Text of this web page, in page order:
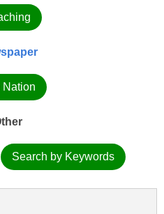
Nation
Search by Keywords